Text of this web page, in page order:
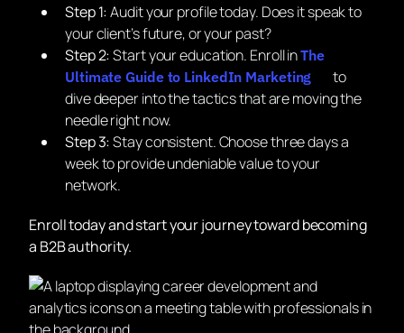
Step 1:Audit your profile today. Does it speak to
your client’s future, or your past?
Step 2:Start your education. Enroll inThe
Ultimate Guide to LinkedIn Marketing
to
dive deeper into the tactics that are moving the
needle right now.
Step 3:Stay consistent. Choose three days a
week to provide undeniable value to your
network.
Enroll today and start your journey toward becoming
a B2B authority.